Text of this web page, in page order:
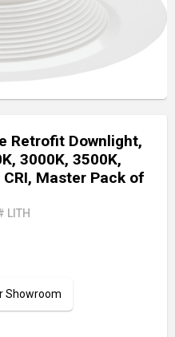
Retrofit Downlight,
3000K, 3500K,
Master Pack of
LITH
Showroom